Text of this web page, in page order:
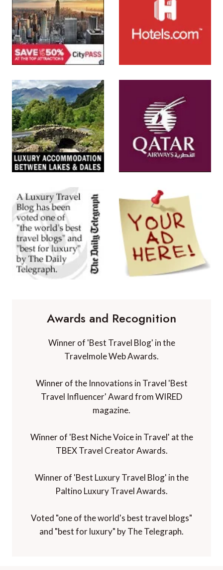
Awards and Recognition
Winner of 'Best Travel Blog' in the
Travelmole Web Awards.
Winner of the Innovations in Travel 'Best
Travel Influencer' Award from WIRED
magazine.
Winner of 'Best Niche Voice in Travel' at the
TBEX Travel Creator Awards.
Winner of 'Best Luxury Travel Blog' in the
Paltino Luxury Travel Awards.
Voted "one of the world's best travel blogs"
and "best for luxury" by The Telegraph.